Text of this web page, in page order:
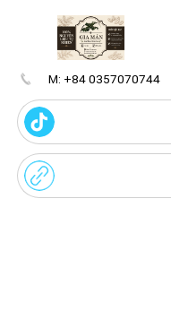
M: +84 0357070744
Get image/QR